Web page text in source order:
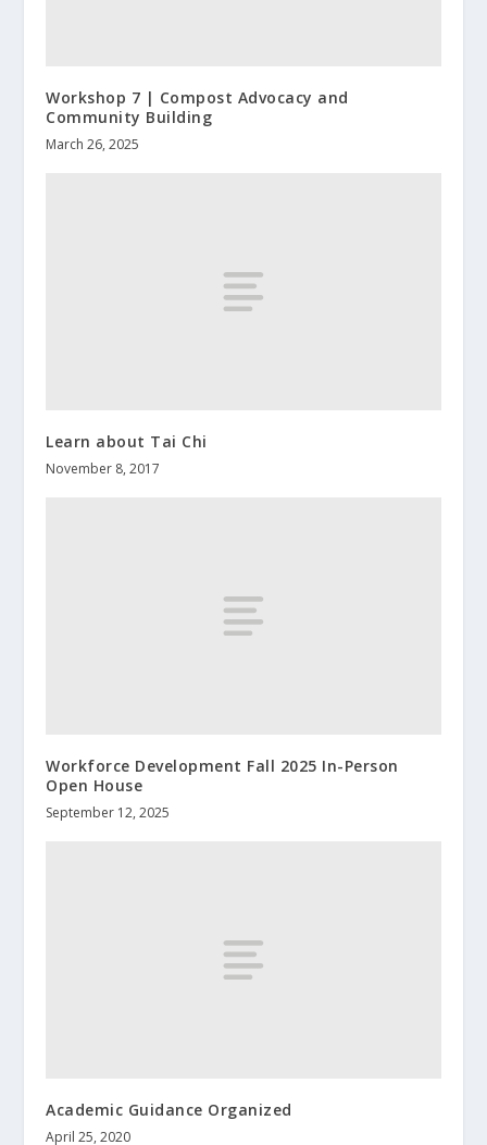
Workshop 7 | Compost Advocacy and
Community Building
March 26, 2025
Learn about Tai Chi
November 8, 2017
Workforce Development Fall 2025 In-Person
Open House
September 12, 2025
Academic Guidance Organized
April 25, 2020